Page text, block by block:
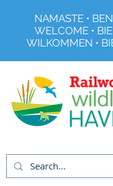
NAMASTE •
WELCOME •
WILKOMMEN •